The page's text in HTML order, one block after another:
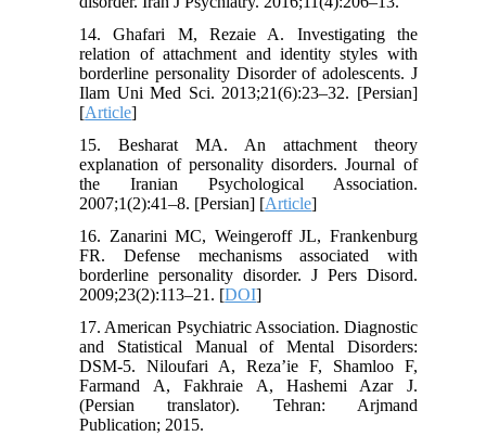
14. Ghafari M, Rezaie A. Investigating the
relation of attachment and identity styles with
borderline personality Disorder of adolescents. J
Ilam Uni Med Sci. 2013;21(6):23–32. [Persian]
[Article]
15. Besharat MA. An attachment theory
explanation of personality disorders. Journal of
the Iranian Psychological Association.
2007;1(2):41–8. [Persian] [Article]
16. Zanarini MC, Weingeroff JL, Frankenburg
FR. Defense mechanisms associated with
borderline personality disorder. J Pers Disord.
2009;23(2):113–21. [DOI]
17. American Psychiatric Association. Diagnostic
and Statistical Manual of Mental Disorders:
DSM-5. Niloufari A, Reza’ie F, Shamloo F,
Farmand A, Fakhraie A, Hashemi Azar J.
(Persian translator). Tehran: Arjmand
Publication; 2015.